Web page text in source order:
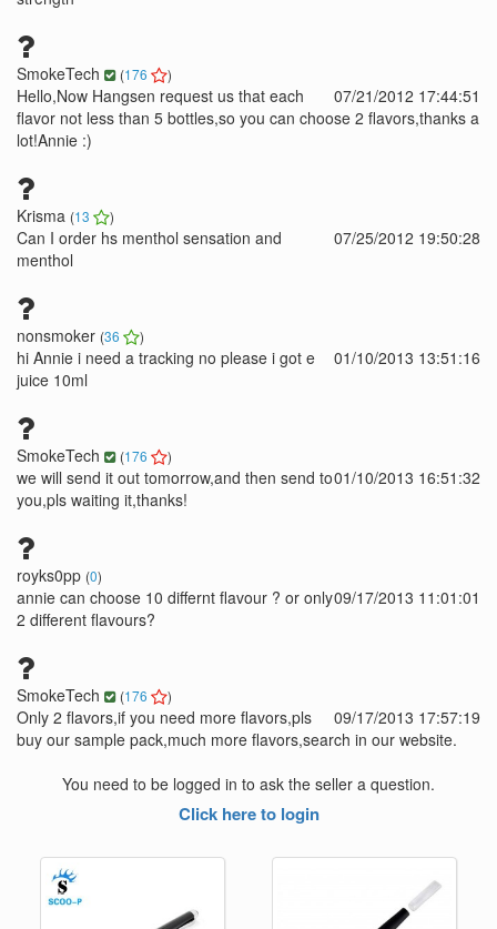
SmokeTech (176 )
07/21/2012 17:44:51
Hello,Now Hangsen request us that each
flavor not less than 5 bottles,so you can choose 2 flavors,thanks a
lot!Annie :)
Krisma (13 )
07/25/2012 19:50:28
Can I order hs menthol sensation and
menthol
nonsmoker (36 )
01/10/2013 13:51:16
hi Annie i need a tracking no please i got e
juice 10ml
SmokeTech (176 )
01/10/2013 16:51:32
we will send it out tomorrow,and then send to
you,pls waiting it,thanks!
royks0pp (0)
09/17/2013 11:01:01
annie can choose 10 differnt flavour ? or only
2 different flavours?
SmokeTech (176 )
09/17/2013 17:57:19
Only 2 flavors,if you need more flavors,pls
buy our sample pack,much more flavors,search in our website.
You need to be logged in to ask the seller a question.
Click here to login